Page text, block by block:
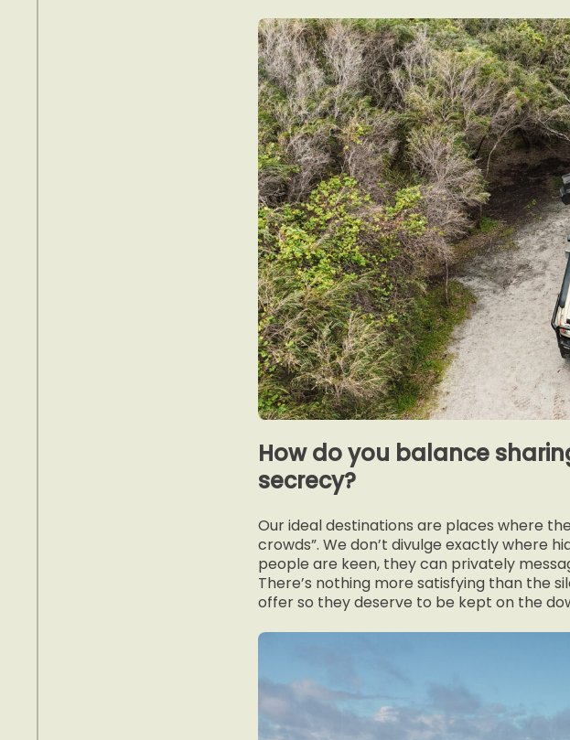
How do you balance
secrecy?
Our ideal destinations are places where
crowds”. We don’t divulge exactly where
people are keen, they can privately
There’s nothing more satisfying than the
offer so they deserve to be kept on the